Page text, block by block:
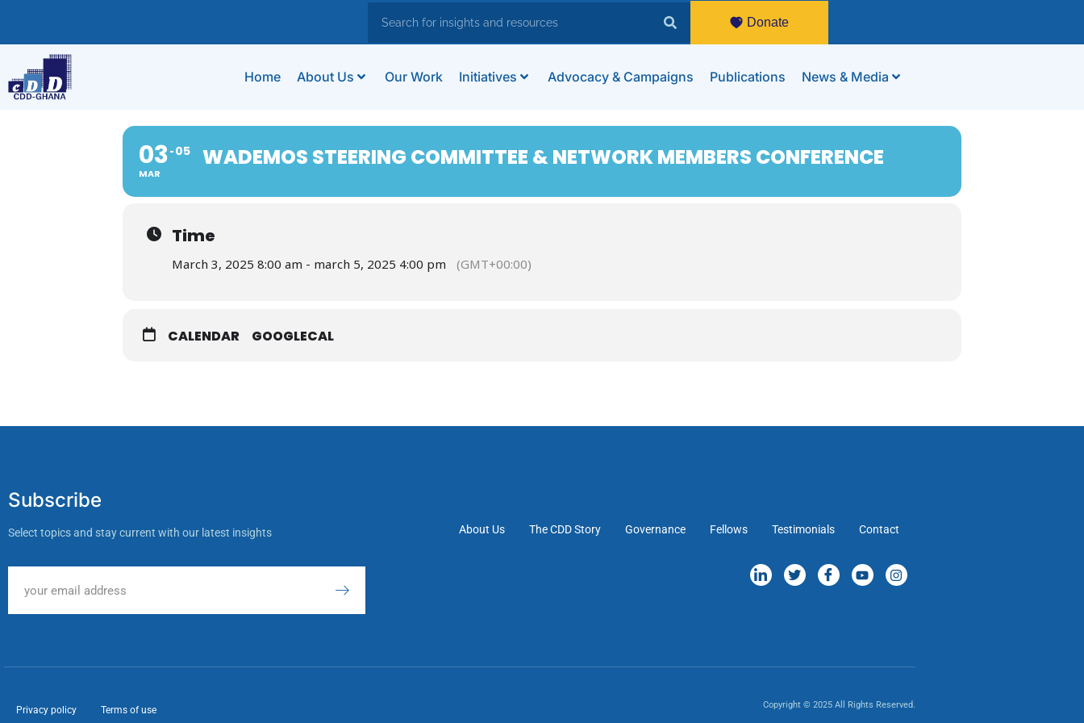
Donate
Home About Us Our Work Initiatives Advocacy & Campaigns Publications News & Media
03
MAR
05 WADEMOS STEERING COMMITTEE & NETWORK MEMBERS CONFERENCE
Time
March 3, 2025 8:00 am - march 5, 2025 4:00 pm (GMT+00:00)
CALENDAR GOOGLECAL
Subscribe
Select topics and stay current with our latest insights About Us The CDD Story Governance Fellows Testimonials Contact
Privacy policy Terms of use
Copyright © 2025 All Rights Reserved.